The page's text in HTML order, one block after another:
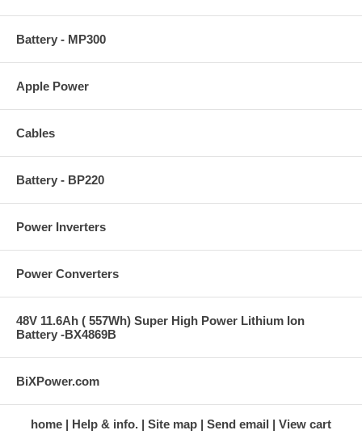
Battery - MP300
Apple Power
Cables
Battery - BP220
Power Inverters
Power Converters
48V 11.6Ah ( 557Wh) Super High Power Lithium Ion
Battery -BX4869B
BiXPower.com
home Help & info. Site map Send email View cart